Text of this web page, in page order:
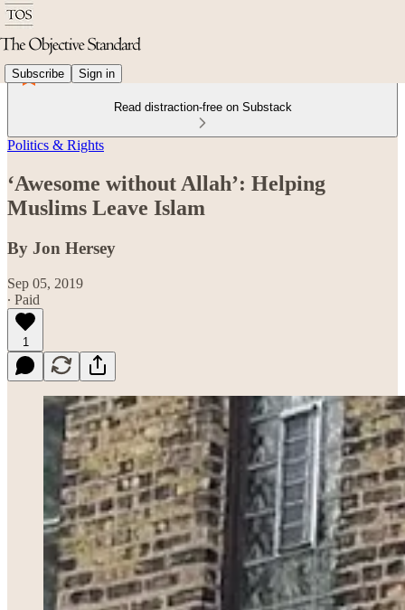
Subscribe Sign in
Read distraction-free on Substack
Politics & Rights
‘Awesome without Allah’: Helping
Muslims Leave Islam
By Jon Hersey
Sep 05, 2019
∙ Paid
1